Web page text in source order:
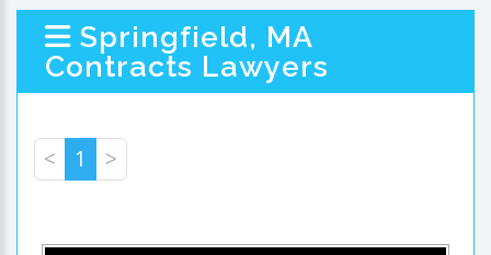
Springfield, MA
Contracts Lawyers
< 1 >